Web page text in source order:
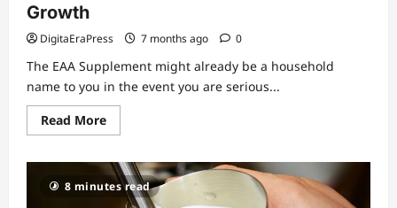
Growth
DigitaEraPress 7 months ago 0
The EAA Supplement might already be a household
name to you in the event you are serious...
Read MoreRead
more
Supplement
Complete
Guide
8 minutes read